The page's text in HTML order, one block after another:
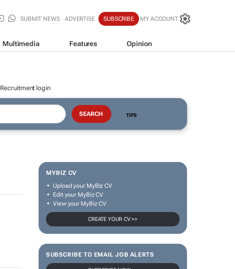
SUBMIT NEWS ADVERTISE SUBSCRIBE MY ACCOUNT
Multimedia Features Opinion
Recruitment login
TIPS
MYBIZ CV
Upload your MyBiz CV
Edit your MyBiz CV
View your MyBiz CV
CREATE YOUR CV >>
SUBSCRIBE TO EMAIL JOB ALERTS